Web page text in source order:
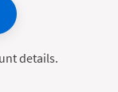
details.